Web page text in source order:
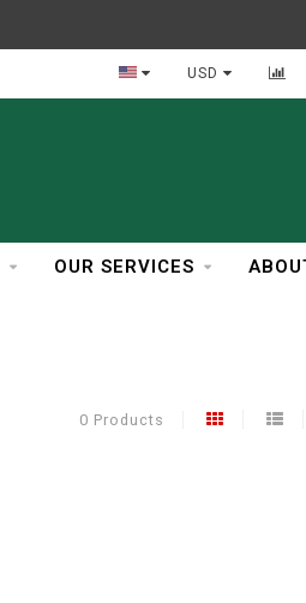
In Business Over 30 Years
USD
OUR SERVICES
0 Products